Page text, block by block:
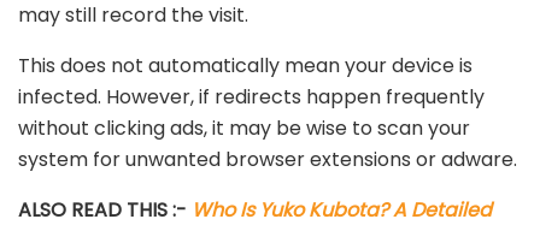
may still record the visit.
This does not automatically mean your device is
infected. However, if redirects happen frequently
without clicking ads, it may be wise to scan your
system for unwanted browser extensions or adware.
ALSO READ THIS :- Who Is Yuko Kubota? A Detailed